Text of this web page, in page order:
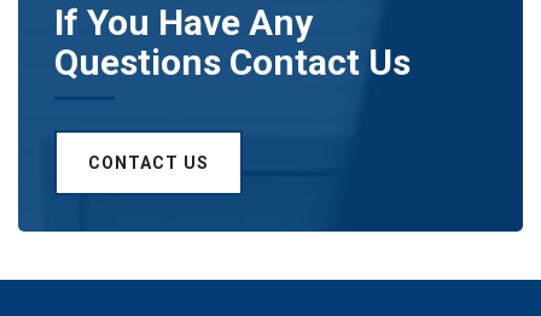
If You Have Any
Questions Contact Us
CONTACT US